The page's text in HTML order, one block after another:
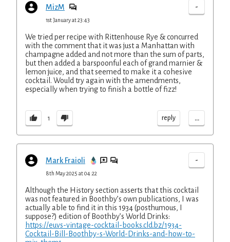
MizM -
1st January at 23:43
We tried per recipe with Rittenhouse Rye & concurred
with the comment that it was just a Manhattan with
champagne added and not more than the sum of parts,
but then added a barspoonful each of grand marnier &
lemon juice, and that seemed to make it a cohesive
cocktail. Would try again with the amendments,
especially when trying to finish a bottle of fizz!
1 reply ...
Mark Fraioli -
8th May 2025 at 04:22
Although the History section asserts that this cocktail
was not featured in Boothby’s own publications, I was
actually able to find it in this 1934 (posthumous, I
suppose?) edition of Boothby’s World Drinks:
https://euvs-vintage-cocktail-books.cld.bz/1934-
Cocktail-Bill-Boothby-s-World-Drinks-and-how-to-